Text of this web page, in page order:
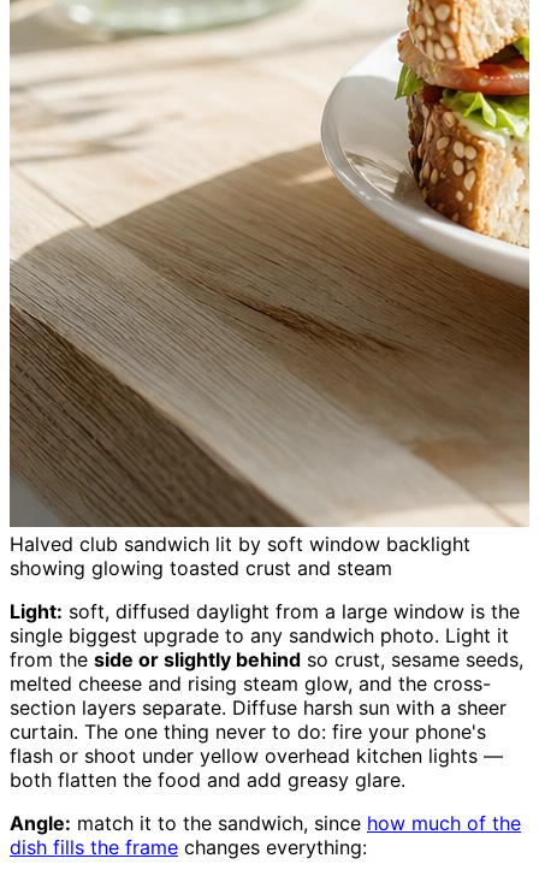
Halved club sandwich lit by soft window backlight
showing glowing toasted crust and steam
Light: soft, diffused daylight from a large window is the
single biggest upgrade to any sandwich photo. Light it
from the side or slightly behind so crust, sesame seeds,
melted cheese and rising steam glow, and the cross-
section layers separate. Diffuse harsh sun with a sheer
curtain. The one thing never to do: fire your phone's
flash or shoot under yellow overhead kitchen lights —
both flatten the food and add greasy glare.
Angle: match it to the sandwich, since how much of the
dish fills the frame changes everything: